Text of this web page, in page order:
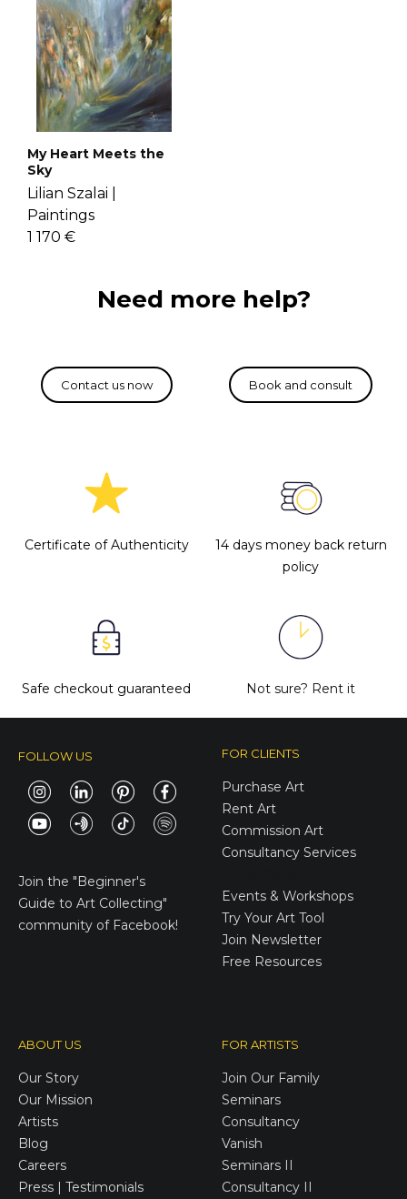
My Heart Meets the
Sky
Lilian Szalai |
Paintings
1 170 €
Need more help?
Certificate of Authenticity
14 days money back return
policy
Safe checkout guaranteed Not sure? Rent it
FOLLOW US
Join the "Beginner's
Guide to Art Collecting"
community of Facebook!
FOR CLIENTS
Purchase Art
Rent Art
Commission Art
Consultancy Services
Events & Workshops
Try Your Art Tool
Join Newsletter
Free Resources
ABOUT US
Our Story
Our Mission
Artists
Blog
Careers
Press | Testimonials
FOR ARTISTS
Join Our Family
Seminars
Consultancy
Vanish
Seminars II
Consultancy II